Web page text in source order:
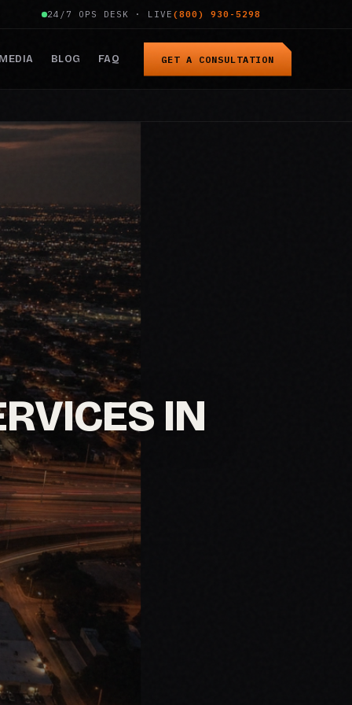
24/7 OPS DESK · LIVE (800) 930-5298
BLOG FAQ GET A CONSULTATION
IN